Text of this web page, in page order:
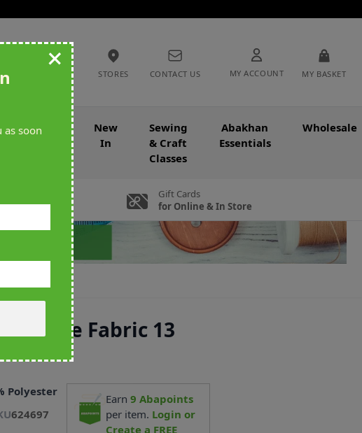
STORES CONTACT US MY ACCOUNT MY BASKET
Clearance
New
In
Sewing
& Craft
Classes
Abakhan
Essentials
Wholesale
Gift Cards
for Online & In Store
Stripe Fabric 13
Polyester
624697
Earn9 Abapoints
per item. Login or
Create a FREE
+
soon